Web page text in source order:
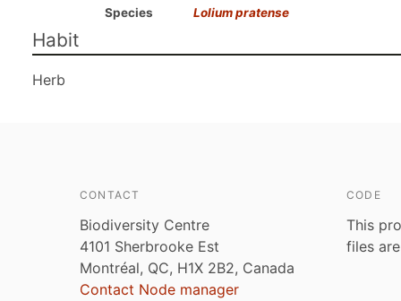
Species
Lolium pratense
Habit
Herb
CONTACT
Biodiversity Centre
4101 Sherbrooke Est
Montréal, QC, H1X 2B2, Canada
Contact Node manager
CODE
This
files